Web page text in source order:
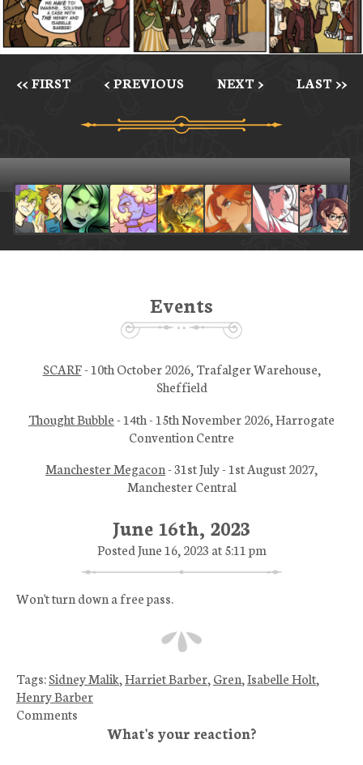
<< FIRST < PREVIOUS NEXT > LAST >>
June 16th, 2023
Posted June 16, 2023 at 5:11 pm
Won't turn down a free pass.
Tags:Sidney Malik,Harriet Barber, Gren,Isabelle Holt,
Henry Barber
Comments
Events
SCARF- 10th October 2026, Trafalger Warehouse,
Sheffield
Thought Bubble- 14th - 15th November 2026, Harrogate
Convention Centre
Manchester Megacon- 31st July - 1st August 2027,
Manchester Central